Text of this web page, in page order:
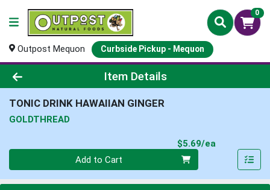
0
Outpost Mequon Curbside Pickup - Mequon
Product Details Page
Item Details
TONIC DRINK HAWAIIAN GINGER
GOLDTHREAD
$5.69/ea
Add to Cart